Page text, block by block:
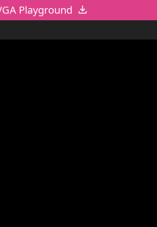
Playground